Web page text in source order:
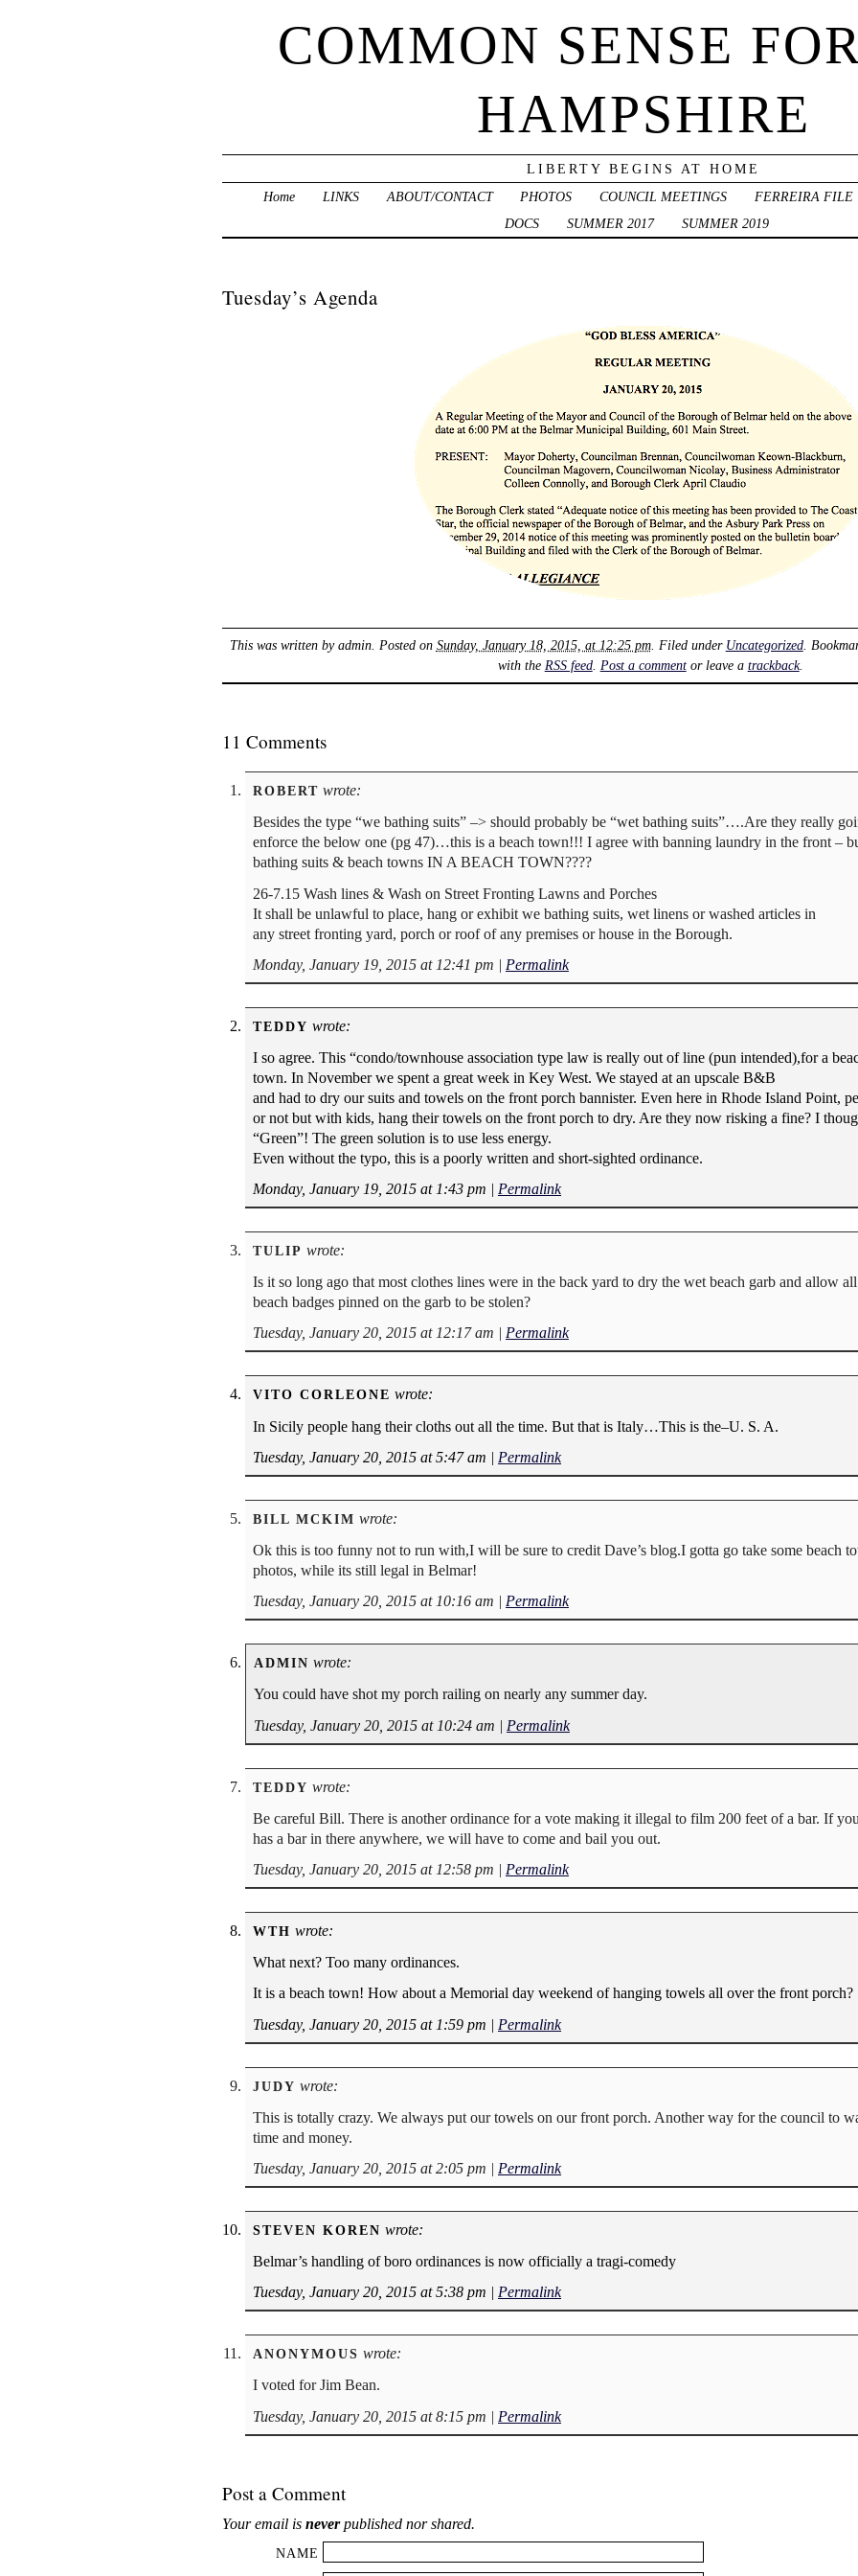
COMMON SENSE
HAMPSHIRE
LIBERTY BEGINS AT HOME
Home
LINKS ABOUT/CONTACT PHOTOS COUNCIL MEETINGS
FERREIRA FILE
DOCS
SUMMER 2017 SUMMER 2019
Tuesday’s Agenda
This was written byadmin. Posted on Sunday, January 18, 2015, at 12:25 pm. Filed under Uncategorized.
with the RSS feed. Post a commentor leave a trackback.
11 Comments
ROBERT wrote:
Besides the type “we bathing suits” –> should probably be “wet bathing suits”….Are they really
enforce the below one (pg 47)…this is a beach town!!! I agree with banning laundry in the front –
bathing suits & beach towns IN A BEACH TOWN????
26-7.15 Wash lines & Wash on Street Fronting Lawns and Porches
It shall be unlawful to place, hang or exhibit we bathing suits, wet linens or washed articles in
any street fronting yard, porch or roof of any premises or house in the Borough.
Monday, January 19, 2015 at 12:41 pm | Permalink
TEDDY wrote:
I so agree. This “condo/townhouse association type law is really out of line (pun intended),for a
town. In November we spent a great week in Key West. We stayed at an upscale B&B
and had to dry our suits and towels on the front porch bannister. Even here in Rhode Island Point,
or not but with kids, hang their towels on the front porch to dry. Are they now risking a fine? I
“Green”! The green solution is to use less energy.
Even without the typo, this is a poorly written and short-sighted ordinance.
Monday, January 19, 2015 at 1:43 pm | Permalink
TULIP wrote:
Is it so long ago that most clothes lines were in the back yard to dry the wet beach garb and allow
beach badges pinned on the garb to be stolen?
Tuesday, January 20, 2015 at 12:17 am
Permalink
VITO CORLEONE wrote:
In Sicily people hang their cloths out all the time. But that is Italy…This is the–U. S. A.
Tuesday, January 20, 2015 at 5:47 am | Permalink
BILL MCKIM wrote:
Ok this is too funny not to run with,I will be sure to credit Dave’s blog.I gotta go take some beach
photos, while its still legal in Belmar!
Tuesday, January 20, 2015 at 10:16 am | Permalink
ADMIN wrote:
You could have shot my porch railing on nearly any summer day.
Tuesday, January 20, 2015 at 10:24 am | Permalink
TEDDY wrote:
Be careful Bill. There is another ordinance for a vote making it illegal to film 200 feet of a bar. If
has a bar in there anywhere, we will have to come and bail you out.
Tuesday, January 20, 2015 at 12:58 pm | Permalink
WTH wrote:
What next? Too many ordinances.
It is a beach town! How about a Memorial day weekend of hanging towels all over the front porch?
Tuesday, January 20, 2015 at 1:59 pm | Permalink
JUDY wrote:
This is totally crazy. We always put our towels on our front porch. Another way for the council to
time and money.
Tuesday, January 20, 2015 at 2:05 pm | Permalink
STEVEN KOREN wrote:
Belmar’s handling of boro ordinances is now officially a tragi-comedy
Tuesday, January 20, 2015 at 5:38 pm | Permalink
ANONYMOUS wrote:
I voted for Jim Bean.
Tuesday, January 20, 2015 at 8:15 pm | Permalink
Post a Comment
Your email is neverpublished nor shared.
NAME